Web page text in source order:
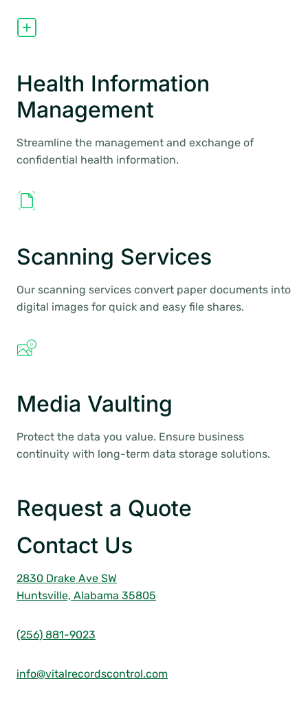
Health Information
Management
Streamline the management and exchange of
confidential health information.
Scanning Services
Our scanning services convert paper documents into
digital images for quick and easy file shares.
Media Vaulting
Protect the data you value. Ensure business
continuity with long-term data storage solutions.
Request a Quote
Contact Us
2830 Drake Ave SW
Huntsville, Alabama 35805
(256) 881-9023
info@vitalrecordscontrol.com